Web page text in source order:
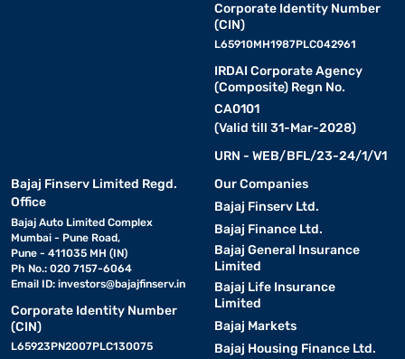
Corporate Identity Number
(CIN)
L65910MH1987PLC042961
IRDAI Corporate Agency
(Composite) Regn No.
CA0101
(Valid till 31-Mar-2028)
URN - WEB/BFL/23-24/1/V1
Bajaj Finserv Limited Regd.
Office
Bajaj Auto Limited Complex
Mumbai - Pune Road,
Pune - 411035 MH (IN)
Ph No.: 020 7157-6064
Email ID: investors@bajajfinserv.in
Corporate Identity Number
(CIN)
L65923PN2007PLC130075
Our Companies
Bajaj Finserv Ltd.
Bajaj Finance Ltd.
Bajaj General Insurance
Limited
Bajaj Life Insurance
Limited
Bajaj Markets
Bajaj Housing Finance Ltd.